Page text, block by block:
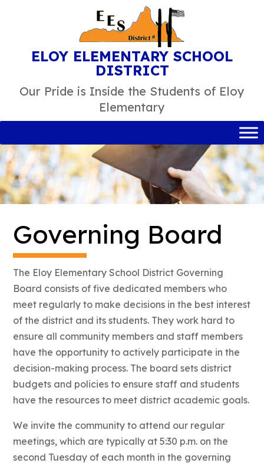
ELOY ELEMENTARY SCHOOL
DISTRICT
Our Pride is Inside the Students of Eloy
Elementary
Governing Board
The Eloy Elementary School District Governing
Board consists of five dedicated members who
meet regularly to make decisions in the best interest
of the district and its students. They work hard to
ensure all community members and staff members
have the opportunity to actively participate in the
decision-making process. The board sets district
budgets and policies to ensure staff and students
have the resources to meet district academic goals.
We invite the community to attend our regular
meetings, which are typically at 5:30 p.m. on the
second Tuesday of each month in the governing